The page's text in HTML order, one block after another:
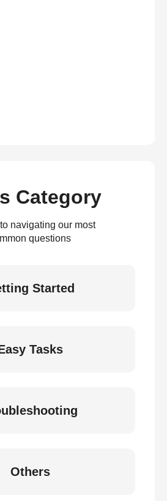
Category
navigating our most
questions
Started
Tasks
Others